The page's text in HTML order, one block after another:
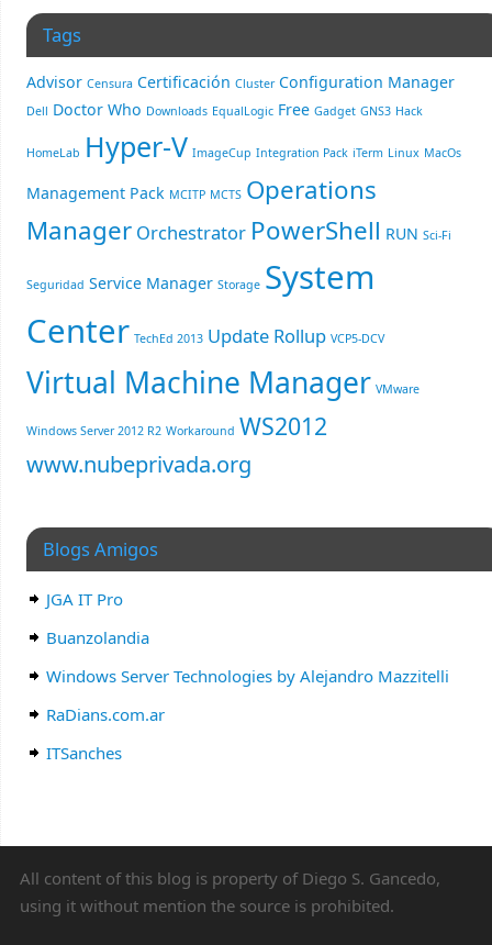
Tags
Advisor Censura Certificación Cluster Configuration Manager
Dell Doctor Who Downloads EqualLogic Free Gadget GNS3 Hack
HomeLab Hyper-V ImageCup Integration Pack iTerm Linux MacOs
Management Pack MCITP MCTS Operations
Manager Orchestrator PowerShell RUN Sci-Fi
Seguridad Service Manager Storage System
Center TechEd 2013 Update Rollup VCP5-DCV
Virtual Machine Manager VMware
Windows Server 2012 R2 Workaround WS2012
www.nubeprivada.org
Blogs Amigos
JGA IT Pro
Buanzolandia
Windows Server Technologies by Alejandro Mazzitelli
RaDians.com.ar
ITSanches
All content of this blog is property of Diego S. Gancedo,
using it without mention the source is prohibited.